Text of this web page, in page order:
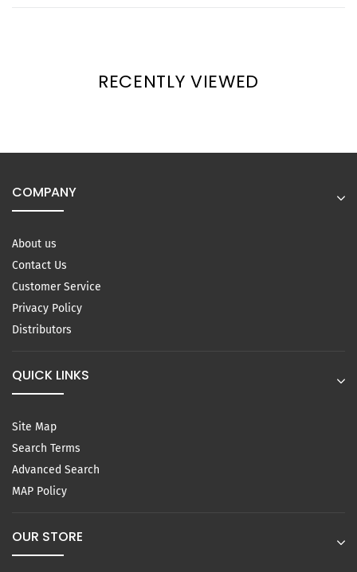
RECENTLY VIEWED
COMPANY
About us
Contact Us
Customer Service
Privacy Policy
Distributors
QUICK LINKS
Site Map
Search Terms
Advanced Search
MAP Policy
OUR STORE